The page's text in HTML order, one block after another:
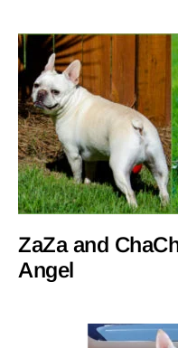
ZaZa and
Angel